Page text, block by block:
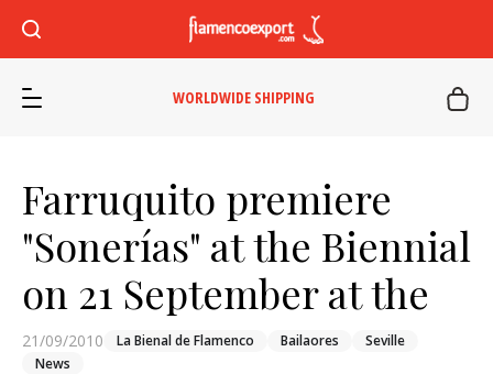
WORLDWIDE SHIPPING
Farruquito premiere
"Sonerías" at the Biennial
on 21 September at the
21/09/2010 La Bienal de Flamenco Bailaores
Seville
News